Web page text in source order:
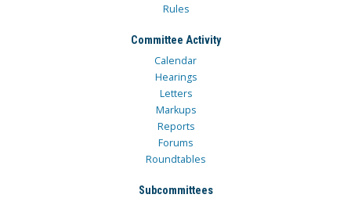
Rules
Committee Activity
Calendar
Hearings
Letters
Markups
Reports
Forums
Roundtables
Subcommittees